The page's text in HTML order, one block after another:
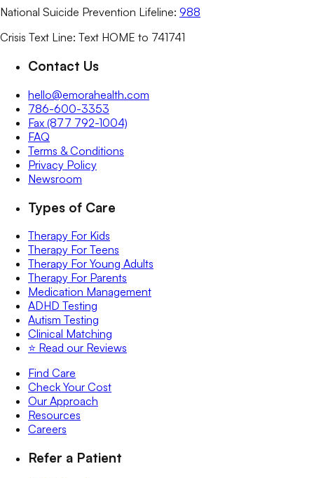
National Suicide Prevention Lifeline: 988
Crisis Text Line: Text HOME to 741741
Contact Us
hello@emorahealth.com
786-600-3353
Fax (877 792-1004)
FAQ
Terms & Conditions
Privacy Policy
Newsroom
Types of Care
Therapy For Kids
Therapy For Teens
Therapy For Young Adults
Therapy For Parents
Medication Management
ADHD Testing
Autism Testing
Clinical Matching
⭐️ Read our Reviews
Find Care
Check Your Cost
Our Approach
Resources
Careers
Refer a Patient